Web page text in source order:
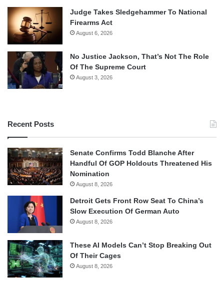
Judge Takes Sledgehammer To National
Firearms Act
August 6, 2026
No Justice Jackson, That’s Not The Role
Of The Supreme Court
August 3, 2026
Recent Posts
Senate Confirms Todd Blanche After
Handful Of GOP Holdouts Threatened His
Nomination
August 8, 2026
Detroit Gets Front Row Seat To China’s
Slow Execution Of German Auto
August 8, 2026
These AI Models Can’t Stop Breaking Out
Of Their Cages
August 8, 2026